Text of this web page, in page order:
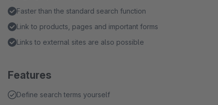
Faster than the standard search function
Link to products, pages and important forms
Links to external sites are also possible
Features
Define search terms yourself